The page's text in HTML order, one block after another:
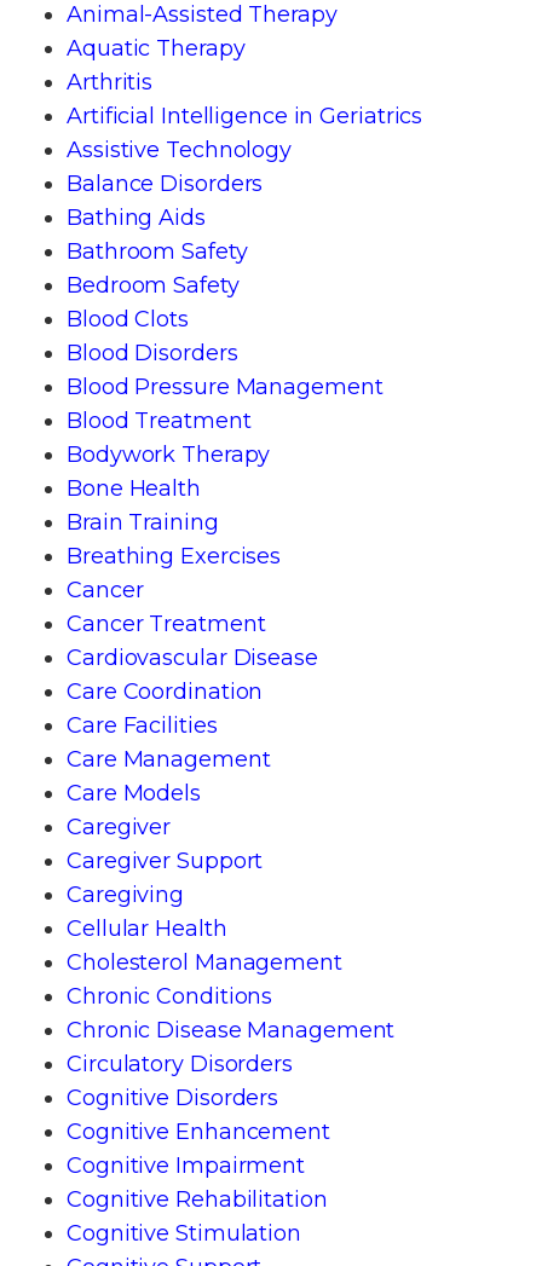
Animal-Assisted Therapy
Aquatic Therapy
Arthritis
Artificial Intelligence in Geriatrics
Assistive Technology
Balance Disorders
Bathing Aids
Bathroom Safety
Bedroom Safety
Blood Clots
Blood Disorders
Blood Pressure Management
Blood Treatment
Bodywork Therapy
Bone Health
Brain Training
Breathing Exercises
Cancer
Cancer Treatment
Cardiovascular Disease
Care Coordination
Care Facilities
Care Management
Care Models
Caregiver
Caregiver Support
Caregiving
Cellular Health
Cholesterol Management
Chronic Conditions
Chronic Disease Management
Circulatory Disorders
Cognitive Disorders
Cognitive Enhancement
Cognitive Impairment
Cognitive Rehabilitation
Cognitive Stimulation